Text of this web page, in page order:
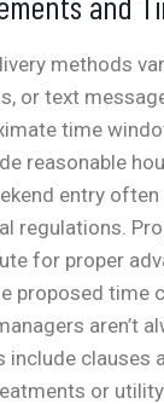
methods
or text
time
reasonable
entry
regulations.
for proper
proposed time
aren’t
include
or